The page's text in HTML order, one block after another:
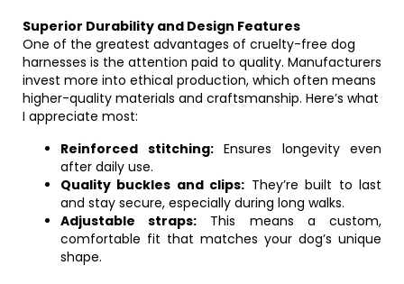
Superior Durability and Design Features
One of the greatest advantages of cruelty-free dog
harnesses is the attention paid to quality. Manufacturers
invest more into ethical production, which often means
higher-quality materials and craftsmanship. Here’s what
I appreciate most:
Reinforced stitching:Ensures longevity even
after daily use.
Quality buckles and clips: They’re built to last
and stay secure, especially during long walks.
Adjustable straps: This means a custom,
comfortable fit that matches your dog’s unique
shape.